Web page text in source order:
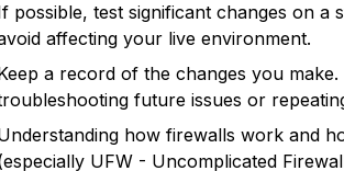
possible, test significant changes on a
affecting your live environment.
a record of the changes you
future issues or
how firewalls work and
UFW - Uncomplicated